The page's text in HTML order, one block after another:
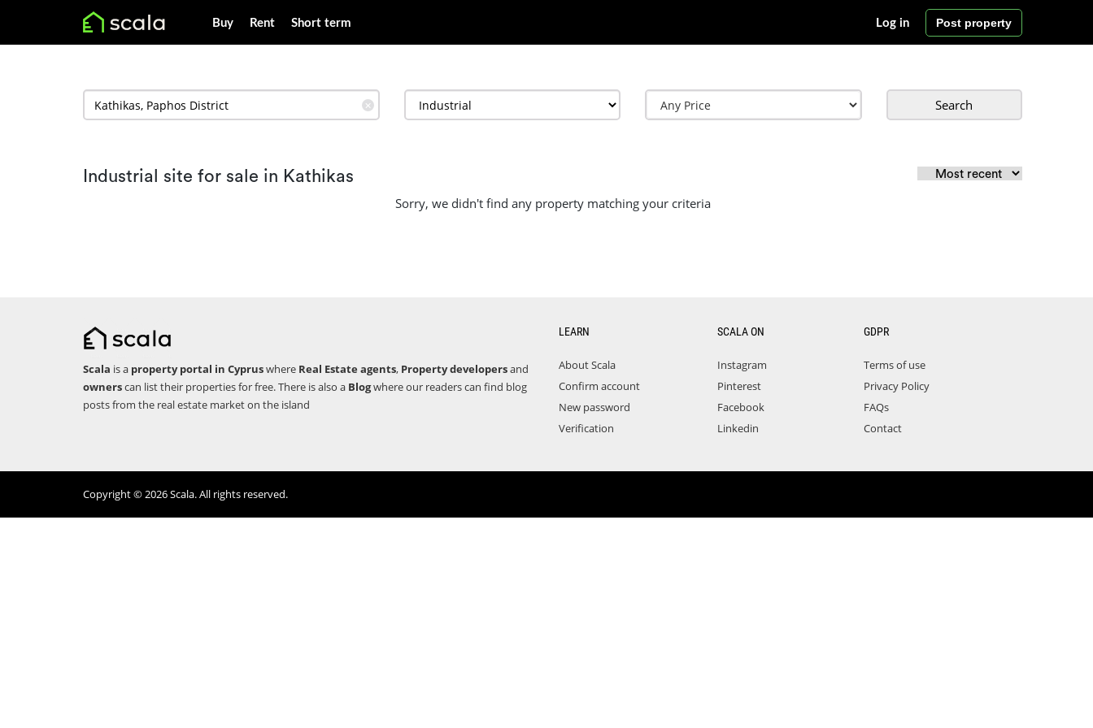
Buy Rent Short term Post property
Log in
✕ Search
Industrial site for sale in Kathikas
Sorry, we didn't find any property matching your criteria
Scala is a property portal in Cypruswhere Real Estate agents, Property developersand
ownerscan list their properties for free. There is also a Blogwhere our readers can find blog
posts from the real estate market on the island
LEARN
About Scala
Confirm account
New password
Verification
SCALA ON
Instagram
Pinterest
Facebook
Linkedin
GDPR
Terms of use
Privacy Policy
FAQs
Contact
Copyright © 2026 Scala. All rights reserved.